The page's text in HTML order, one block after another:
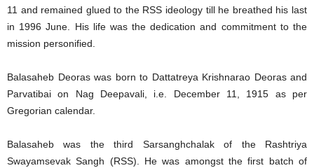
11 and remained glued to the RSS ideology till he breathed his last
in 1996 June. His life was the dedication and commitment to the
mission personified.
Balasaheb Deoras was born to Dattatreya Krishnarao Deoras and
Parvatibai on Nag Deepavali, i.e. December 11, 1915 as per
Gregorian calendar.
Balasaheb was the third Sarsanghchalak of the Rashtriya
Swayamsevak Sangh (RSS). He was amongst the first batch of